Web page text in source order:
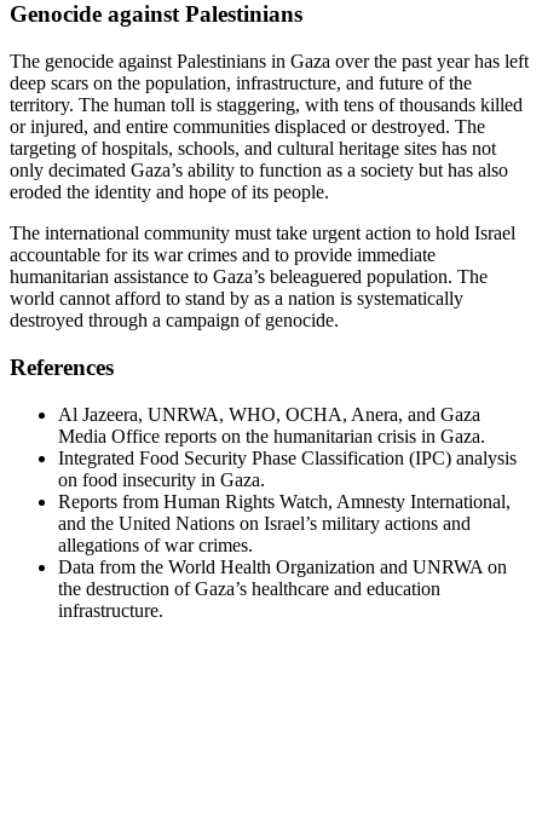
Genocide against Palestinians
The genocide against Palestinians in Gaza over the past year has left
deep scars on the population, infrastructure, and future of the
territory. The human toll is staggering, with tens of thousands killed
or injured, and entire communities displaced or destroyed. The
targeting of hospitals, schools, and cultural heritage sites has not
only decimated Gaza’s ability to function as a society but has also
eroded the identity and hope of its people.
The international community must take urgent action to hold Israel
accountable for its war crimes and to provide immediate
humanitarian assistance to Gaza’s beleaguered population. The
world cannot afford to stand by as a nation is systematically
destroyed through a campaign of genocide.
References
Al Jazeera, UNRWA, WHO, OCHA, Anera, and Gaza
Media Office reports on the humanitarian crisis in Gaza.
Integrated Food Security Phase Classification (IPC) analysis
on food insecurity in Gaza.
Reports from Human Rights Watch, Amnesty International,
and the United Nations on Israel’s military actions and
allegations of war crimes.
Data from the World Health Organization and UNRWA on
the destruction of Gaza’s healthcare and education
infrastructure.